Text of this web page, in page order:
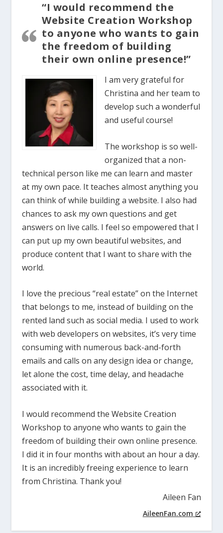
“I would recommend the
Website Creation Workshop
to anyone who wants to gain
the freedom of building
their own online presence!”
I am very grateful for
Christina and her team to
develop such a wonderful
and useful course!
The workshop is so well-
organized that a non-
technical person like me can learn and master
at my own pace. It teaches almost anything you
can think of while building a website. I also had
chances to ask my own questions and get
answers on live calls. I feel so empowered that I
can put up my own beautiful websites, and
produce content that I want to share with the
world.
I love the precious “real estate” on the Internet
that belongs to me, instead of building on the
rented land such as social media. I used to work
with web developers on websites, it’s very time
consuming with numerous back-and-forth
emails and calls on any design idea or change,
let alone the cost, time delay, and headache
associated with it.
I would recommend the Website Creation
Workshop to anyone who wants to gain the
freedom of building their own online presence.
I did it in four months with about an hour a day.
It is an incredibly freeing experience to learn
from Christina. Thank you!
Aileen Fan
AileenFan.com